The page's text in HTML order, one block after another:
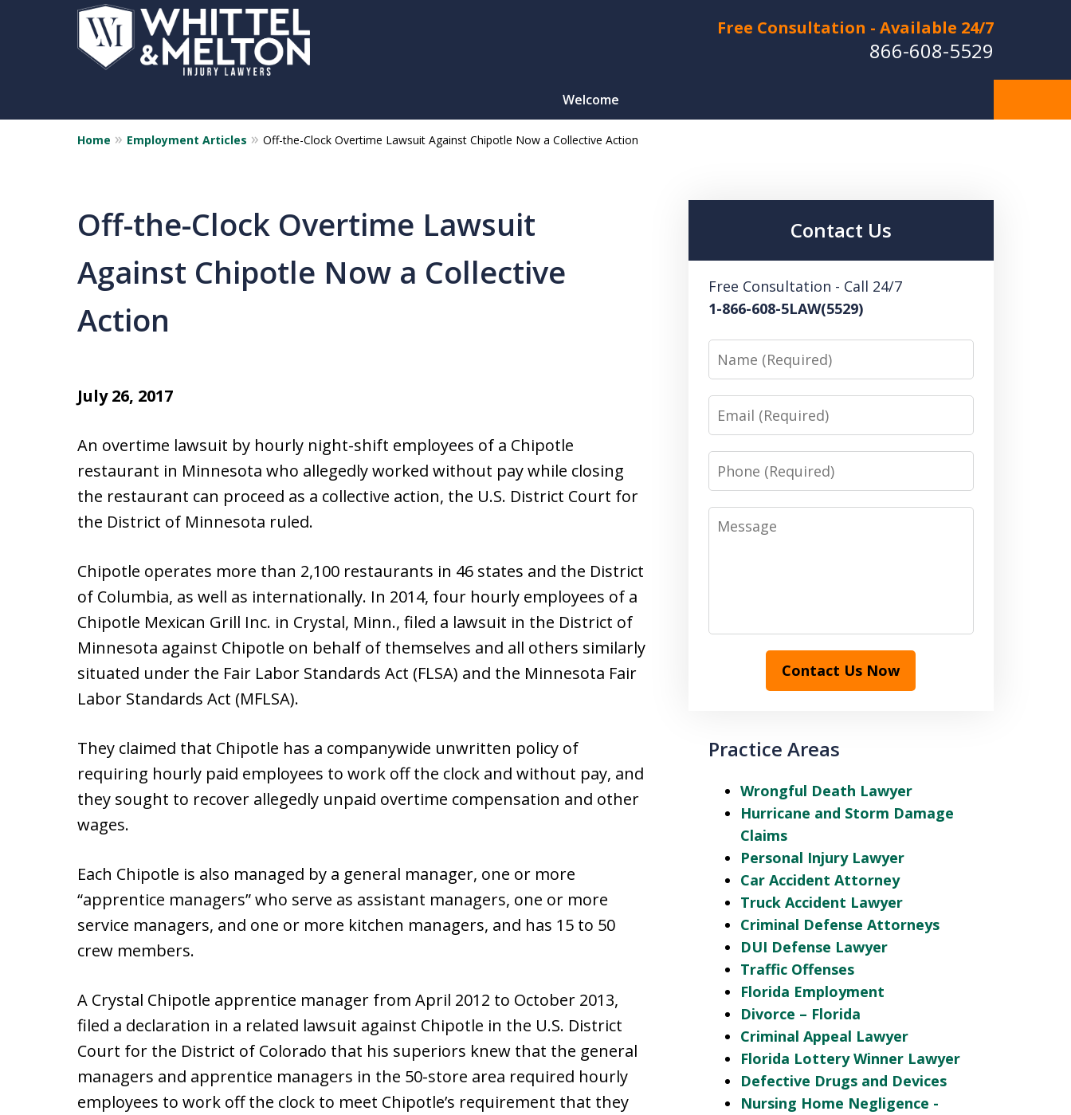
Free Consultation - Available 24/7
866-608-5529
Welcome
Home Employment Articles Off-the-Clock Overtime Lawsuit Against Chipotle Now a Collective Action
Off-the-Clock Overtime Lawsuit
Against Chipotle Now a Collective
Action
July 26, 2017
An overtime lawsuit by hourly night-shift employees of a Chipotle
restaurant in Minnesota who allegedly worked without pay while closing
the restaurant can proceed as a collective action, the U.S. District Court for
the District of Minnesota ruled.
Chipotle operates more than 2,100 restaurants in 46 states and the District
of Columbia, as well as internationally. In 2014, four hourly employees of a
Chipotle Mexican Grill Inc. in Crystal, Minn., filed a lawsuit in the District of
Minnesota against Chipotle on behalf of themselves and all others similarly
situated under the Fair Labor Standards Act (FLSA) and the Minnesota Fair
Labor Standards Act (MFLSA).
They claimed that Chipotle has a companywide unwritten policy of
requiring hourly paid employees to work off the clock and without pay, and
they sought to recover allegedly unpaid overtime compensation and other
wages.
Each Chipotle is also managed by a general manager, one or more
“apprentice managers” who serve as assistant managers, one or more
service managers, and one or more kitchen managers, and has 15 to 50
crew members.
A Crystal Chipotle apprentice manager from April 2012 to October 2013,
filed a declaration in a related lawsuit against Chipotle in the U.S. District
Court for the District of Colorado that his superiors knew that the general
managers and apprentice managers in the 50-store area required hourly
employees to work off the clock to meet Chipotle’s requirement that they
Contact Us
Free Consultation - Call 24/7
1-866-608-5LAW(5529)
Name
Email
Phone
Message
Contact Us Now
Practice Areas
Wrongful Death Lawyer
Hurricane and Storm Damage
Claims
Personal Injury Lawyer
Car Accident Attorney
Truck Accident Lawyer
Criminal Defense Attorneys
DUI Defense Lawyer
Traffic Offenses
Florida Employment
Divorce – Florida
Criminal Appeal Lawyer
Florida Lottery Winner Lawyer
Defective Drugs and Devices
Nursing Home Negligence -